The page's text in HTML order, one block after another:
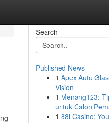
Search
Published News
1 Apex Auto
Vision
1 Menang123:
untuk Calon
1 88i Casino: